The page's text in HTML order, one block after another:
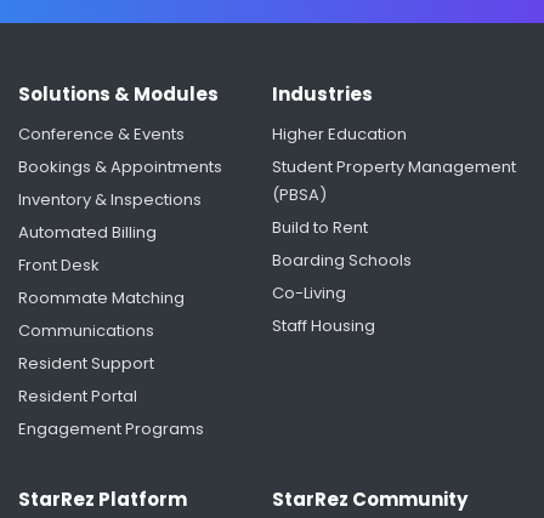
Solutions & Modules
Conference & Events
Bookings & Appointments
Inventory & Inspections
Automated Billing
Front Desk
Roommate Matching
Communications
Resident Support
Resident Portal
Engagement Programs
Industries
Higher Education
Student Property Management
(PBSA)
Build to Rent
Boarding Schools
Co-Living
Staff Housing
StarRez Platform StarRez Community